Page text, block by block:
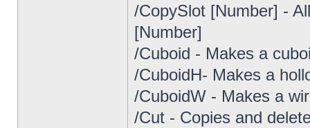
/CopySlot [Number] -
[Number]
/Cuboid - Makes a
/CuboidH- Makes a
/CuboidW - Makes a
/Cut - Copies and